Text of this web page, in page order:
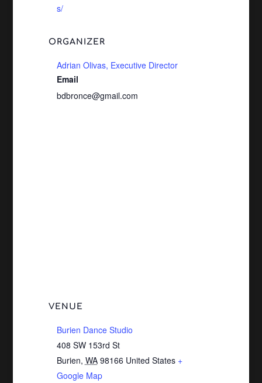
s/
ORGANIZER
Adrian Olivas, Executive Director
Email
bdbronce@gmail.com
VENUE
Burien Dance Studio
408 SW 153rd St
Burien, WA 98166 United States +
Google Map